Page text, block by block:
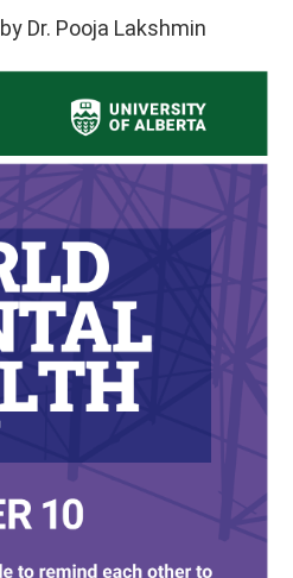
by Dr. Pooja Lakshmin